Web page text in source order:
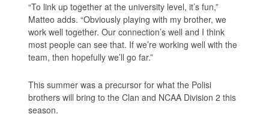
“To link up together at the university level, it’s fun,”
Matteo adds. “Obviously playing with my brother, we
work well together. Our connection’s well and I think
most people can see that. If we’re working well with the
team, then hopefully we’ll go far.”
This summer was a precursor for what the Polisi
brothers will bring to the Clan and NCAA Division 2 this
season.